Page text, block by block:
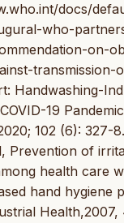
docs/
who-
on-
transmission-
Handwashing-
19
102 (6): 327-8.
Prevention of
health care
hand hygiene
Health,2007,